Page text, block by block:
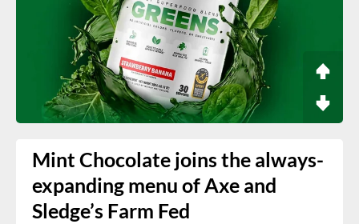
Mint Chocolate joins the always-
expanding menu of Axe and
Sledge’s Farm Fed